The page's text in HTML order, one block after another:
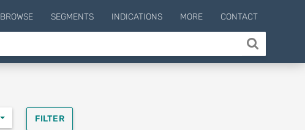
BROWSE SEGMENTS INDICATIONS MORE CONTACT
FILTER